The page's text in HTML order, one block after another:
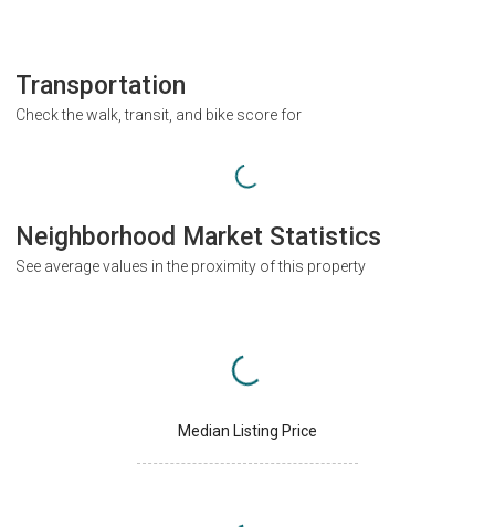
Transportation
Check the walk, transit, and bike score for
Neighborhood Market Statistics
See average values in the proximity of this property
Median Listing Price